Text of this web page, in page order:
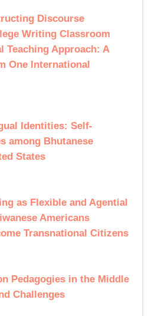
Discourse
Writing Classroom
Teaching Approach: A
One International
Identities: Self-
among Bhutanese
States
as Flexible and Agential
Americans
Transnational Citizens
Pedagogies in the Middle
Challenges